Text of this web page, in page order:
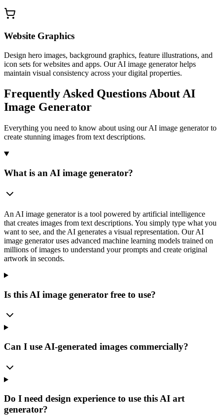
Website Graphics
Design hero images, background graphics, feature illustrations, and
icon sets for websites and apps. Our AI image generator helps
maintain visual consistency across your digital properties.
Frequently Asked Questions About AI
Image Generator
Everything you need to know about using our AI image generator to
create stunning images from text descriptions.
What is an AI image generator?
An AI image generator is a tool powered by artificial intelligence
that creates images from text descriptions. You simply type what you
want to see, and the AI generates a visual representation. Our AI
image generator uses advanced machine learning models trained on
millions of images to understand your prompts and create original
artwork in seconds.
Is this AI image generator free to use?
Can I use AI-generated images commercially?
Do I need design experience to use this AI art
generator?